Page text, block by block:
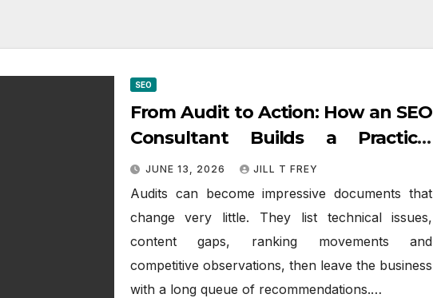
SEO
From Audit to Action: How an SEO
Consultant Builds a Practical
Roadmap
JUNE 13, 2026 JILL T FREY
Audits can become impressive documents that
change very little. They list technical issues,
content gaps, ranking movements and
competitive observations, then leave the business
with a long queue of recommendations.…